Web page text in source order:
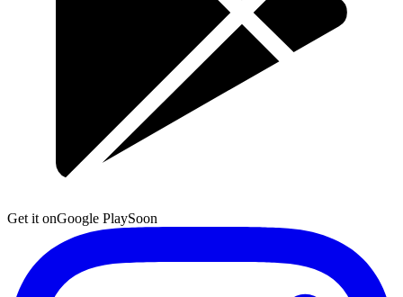
Get it onGoogle PlaySoon